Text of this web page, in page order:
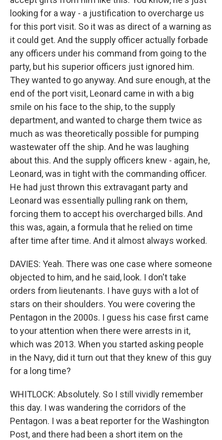
looking for a way - a justification to overcharge us
for this port visit. So it was as direct of a warning as
it could get. And the supply officer actually forbade
any officers under his command from going to the
party, but his superior officers just ignored him.
They wanted to go anyway. And sure enough, at the
end of the port visit, Leonard came in with a big
smile on his face to the ship, to the supply
department, and wanted to charge them twice as
much as was theoretically possible for pumping
wastewater off the ship. And he was laughing
about this. And the supply officers knew - again, he,
Leonard, was in tight with the commanding officer.
He had just thrown this extravagant party and
Leonard was essentially pulling rank on them,
forcing them to accept his overcharged bills. And
this was, again, a formula that he relied on time
after time after time. And it almost always worked.
DAVIES: Yeah. There was one case where someone
objected to him, and he said, look. I don't take
orders from lieutenants. I have guys with a lot of
stars on their shoulders. You were covering the
Pentagon in the 2000s. I guess his case first came
to your attention when there were arrests in it,
which was 2013. When you started asking people
in the Navy, did it turn out that they knew of this guy
for a long time?
WHITLOCK: Absolutely. So I still vividly remember
this day. I was wandering the corridors of the
Pentagon. I was a beat reporter for the Washington
Post, and there had been a short item on the